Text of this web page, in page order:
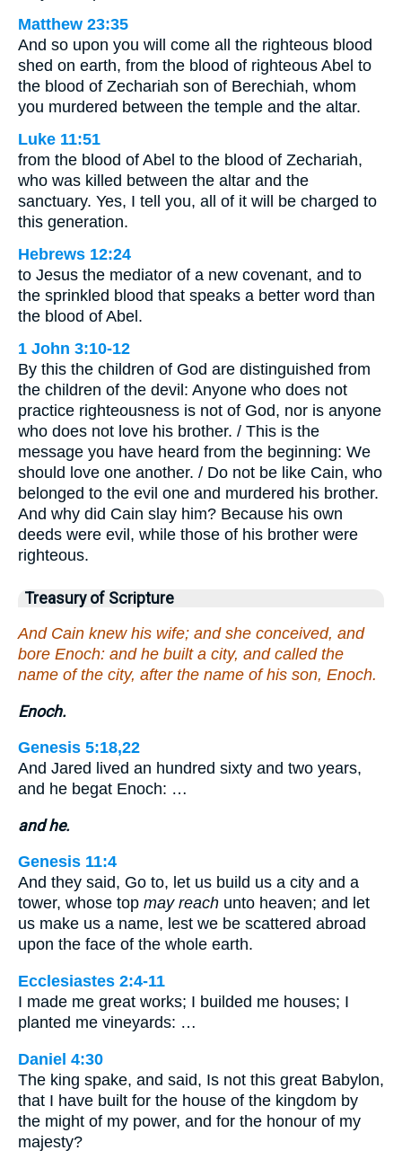
Matthew 23:35
And so upon you will come all the righteous blood
shed on earth, from the blood of righteous Abel to
the blood of Zechariah son of Berechiah, whom
you murdered between the temple and the altar.
Luke 11:51
from the blood of Abel to the blood of Zechariah,
who was killed between the altar and the
sanctuary. Yes, I tell you, all of it will be charged to
this generation.
Hebrews 12:24
to Jesus the mediator of a new covenant, and to
the sprinkled blood that speaks a better word than
the blood of Abel.
1 John 3:10-12
By this the children of God are distinguished from
the children of the devil: Anyone who does not
practice righteousness is not of God, nor is anyone
who does not love his brother. / This is the
message you have heard from the beginning: We
should love one another. / Do not be like Cain, who
belonged to the evil one and murdered his brother.
And why did Cain slay him? Because his own
deeds were evil, while those of his brother were
righteous.
Treasury of Scripture
And Cain knew his wife; and she conceived, and
bore Enoch: and he built a city, and called the
name of the city, after the name of his son, Enoch.
Enoch.
Genesis 5:18,22
And Jared lived an hundred sixty and two years,
and he begat Enoch: …
and he.
Genesis 11:4
And they said, Go to, let us build us a city and a
tower, whose top may reach unto heaven; and let
us make us a name, lest we be scattered abroad
upon the face of the whole earth.
Ecclesiastes 2:4-11
I made me great works; I builded me houses; I
planted me vineyards: …
Daniel 4:30
The king spake, and said, Is not this great Babylon,
that I have built for the house of the kingdom by
the might of my power, and for the honour of my
majesty?